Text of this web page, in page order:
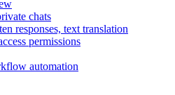
chats
responses, text translation
permissions
automation